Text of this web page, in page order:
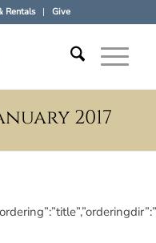
Rentals Give
2017